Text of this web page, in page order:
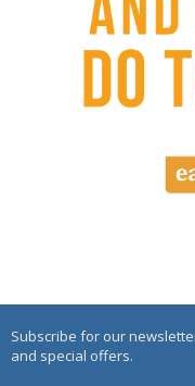
Subscribe for our
and special offers.